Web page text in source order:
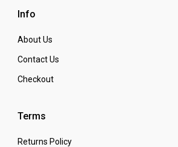
Info
About Us
Contact Us
Checkout
Terms
Returns Policy